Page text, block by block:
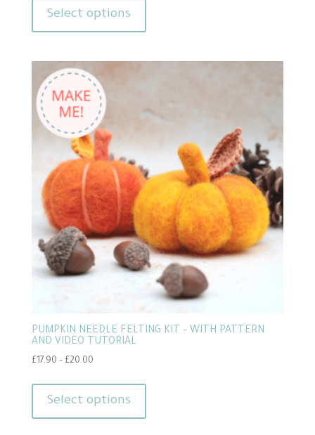
£11.00
through
Select options
has
options
chosen
on
the
product
page
PUMPKIN NEEDLE FELTING KIT – WITH PATTERN
AND VIDEO TUTORIAL
£17.90 – £20.00Price
through
Select options
has